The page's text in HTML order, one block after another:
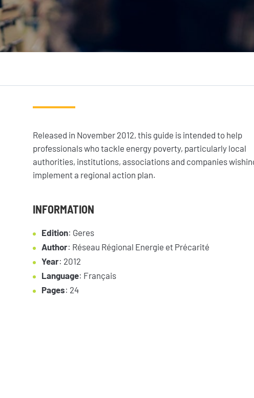
Projects news
Analysis and opinion
Private sector
Released in November 2012, this guide is intended to help
professionals who tackle energy poverty, particularly local
authorities, institutions, associations and companies
implement a regional action plan.
INFORMATION
Edition: Geres
Author: Réseau Régional Energie et Précarité
Year: 2012
Language: Français
Pages: 24